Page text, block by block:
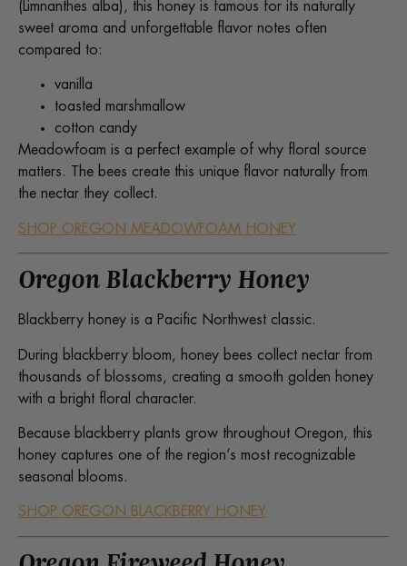
(Limnanthes alba), this honey is famous for its naturally
sweet aroma and unforgettable flavor notes often
compared to:
vanilla
toasted marshmallow
cotton candy
Meadowfoam is a perfect example of why floral source
matters. The bees create this unique flavor naturally from
the nectar they collect.
SHOP OREGON MEADOWFOAM HONEY
Oregon Blackberry Honey
Blackberry honey is a Pacific Northwest classic.
During blackberry bloom, honey bees collect nectar from
thousands of blossoms, creating a smooth golden honey
with a bright floral character.
Because blackberry plants grow throughout Oregon, this
honey captures one of the region’s most recognizable
seasonal blooms.
SHOP OREGON BLACKBERRY HONEY